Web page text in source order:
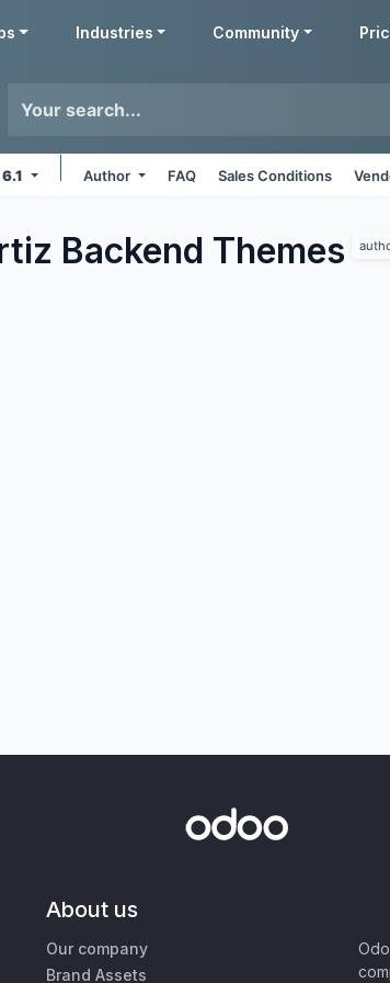
Industries Community
Author FAQ Sales Conditions
Backend Themes
About us
Our company
Brand Assets